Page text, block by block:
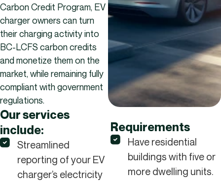
Carbon Credit Program, EV
charger owners can turn
their charging activity into
BC-LCFS carbon credits
and monetize them on the
market, while remaining fully
compliant with government
regulations.
Our services
include:
Streamlined
reporting of your EV
charger’s electricity
Requirements
Have residential
buildings with five or
more dwelling units.